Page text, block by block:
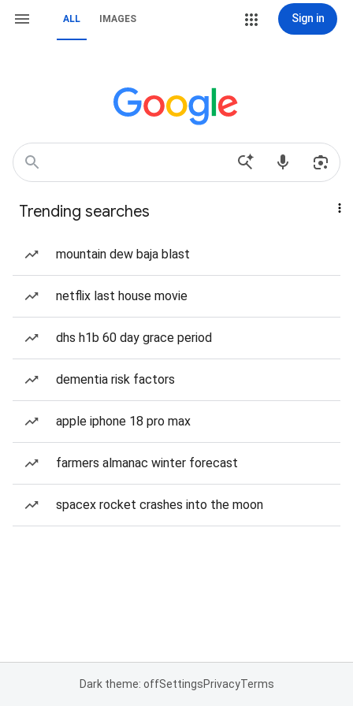
ALL IMAGES Sign in
Trending searches
mountain dew baja blast
netflix last house movie
dhs h1b 60 day grace period
dementia risk factors
apple iphone 18 pro max
farmers almanac winter forecast
spacex rocket crashes into the moon
Dark theme: offSettingsPrivacyTerms